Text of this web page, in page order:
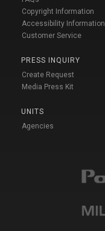
Copyright Information
Accessibility Information
Customer Service
PRESS INQUIRY
Create Request
Media Press Kit
UNITS
Agencies